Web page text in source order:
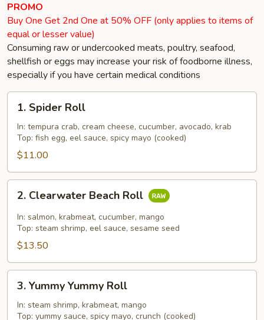
PROMO
Buy One Get 2nd One at 50% OFF (only applies to items of
equal or lesser value)
Consuming raw or undercooked meats, poultry, seafood,
shellfish or eggs may increase your risk of foodborne illness,
especially if you have certain medical conditions
Spider
Roll
1. Spider Roll
In: tempura crab, cream cheese, cucumber, avocado, krab
Top: fish egg, eel sauce, spicy mayo (cooked)
$11.00
Clearwater
Beach
Roll
2. Clearwater Beach Roll
In: salmon, krabmeat, cucumber, mango
Top: steam shrimp, eel sauce, sesame seed
$13.50
Yummy
Yummy
3. Yummy Yummy Roll
In: steam shrimp, krabmeat, mango
Top: yummy sauce, spicy mayo, crunch (cooked)